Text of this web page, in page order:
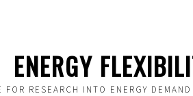
ENERGY
FOR RESEARCH INTO ENERGY